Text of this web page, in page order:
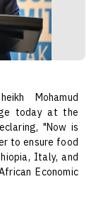
Mohamud
today at the
"Now is
to ensure food
Italy, and
Economic